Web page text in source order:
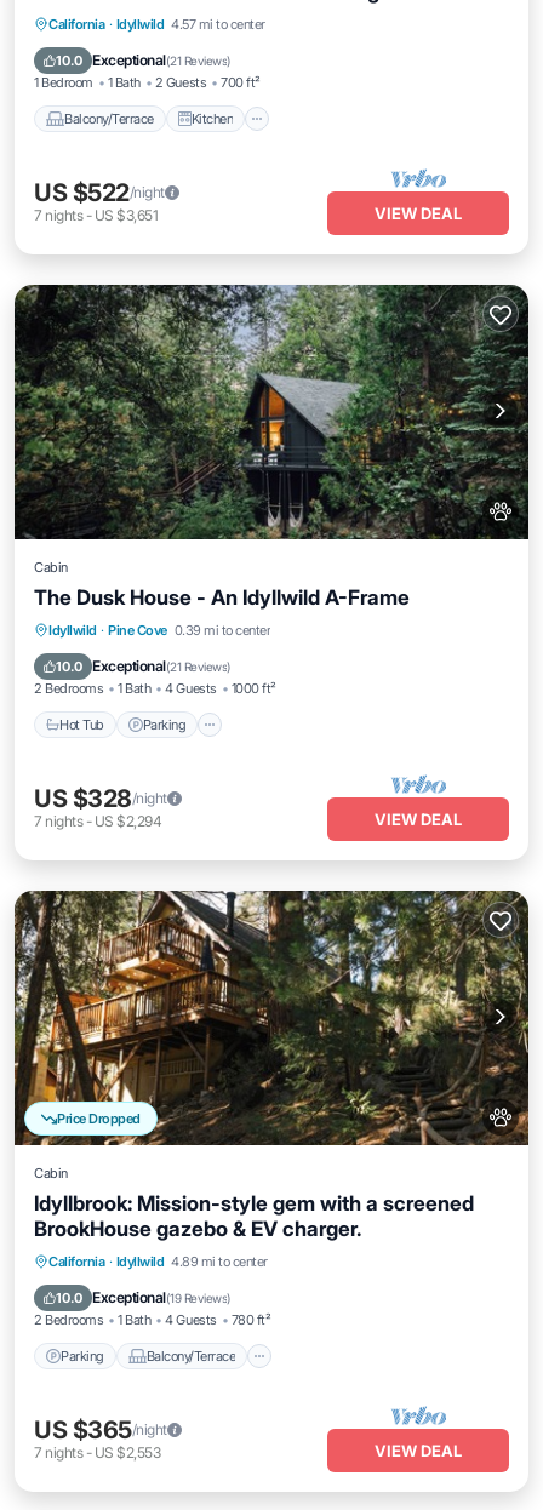
California · Idyllwild 4.57 mi to center
10.0 Exceptional(21 Reviews)
1 Bedroom 1 Bath 2 Guests 700 ft²
Balcony/Terrace Kitchen
Balcony/Terrace
Kitchen
Air Conditioner
US $522/night
7 nights- US $3,651 VIEW DEAL
Cabin
The Dusk House - An Idyllwild A-Frame
Idyllwild · Pine Cove 0.39 mi to center
10.0 Exceptional(21 Reviews)
2 Bedrooms 1 Bath 4 Guests 1000 ft²
Hot Tub Parking
Hot Tub Parking
Kitchen
US $328/night
7 nights- US $2,294 VIEW DEAL
Price Dropped
Cabin
Idyllbrook: Mission-style gem with a screened
BrookHouse gazebo & EV charger.
California · Idyllwild 4.89 mi to center
10.0 Exceptional(19 Reviews)
2 Bedrooms 1 Bath 4 Guests 780 ft²
Parking Balcony/Terrace
Parking Balcony/Terrace
Air Conditioner
US $365/night
7 nights- US $2,553 VIEW DEAL